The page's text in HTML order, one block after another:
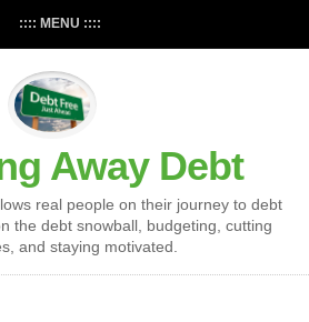
:::: MENU ::::
Away Debt
real people on their journey to debt
the debt snowball, budgeting, cutting
and staying motivated.